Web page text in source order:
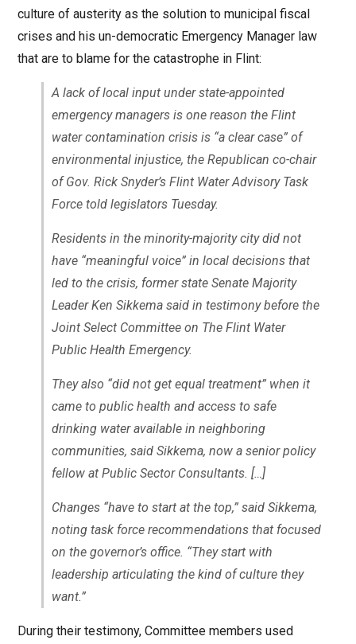
culture of austerity as the solution to municipal fiscal
crises and his un-democratic Emergency Manager law
that are to blame for the catastrophe in Flint:
A lack of local input under state-appointed
emergency managers is one reason the Flint
water contamination crisis is “a clear case” of
environmental injustice, the Republican co-chair
of Gov. Rick Snyder’s Flint Water Advisory Task
Force told legislators Tuesday.
Residents in the minority-majority city did not
have “meaningful voice” in local decisions that
led to the crisis, former state Senate Majority
Leader Ken Sikkema said in testimony before the
Joint Select Committee on The Flint Water
Public Health Emergency.
They also “did not get equal treatment” when it
came to public health and access to safe
drinking water available in neighboring
communities, said Sikkema, now a senior policy
fellow at Public Sector Consultants. […]
Changes “have to start at the top,” said Sikkema,
noting task force recommendations that focused
on the governor’s office. “They start with
leadership articulating the kind of culture they
want.”
During their testimony, Committee members used